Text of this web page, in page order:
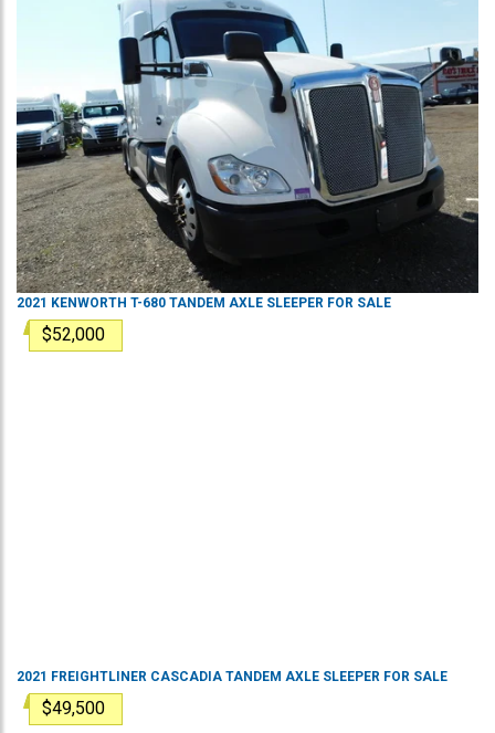
2021 KENWORTH T-680 TANDEM AXLE SLEEPER FOR SALE
$52,000
2021 FREIGHTLINER CASCADIA TANDEM AXLE SLEEPER FOR SALE
$49,500